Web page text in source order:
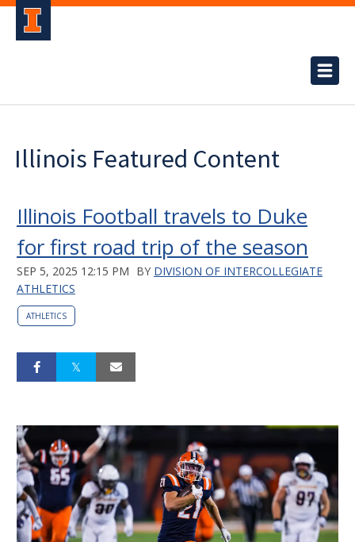
Illinois Featured Content
Illinois Football travels to Duke
for first road trip of the season
SEP 5, 2025 12:15 PM BY DIVISION OF INTERCOLLEGIATE
ATHLETICS
ATHLETICS